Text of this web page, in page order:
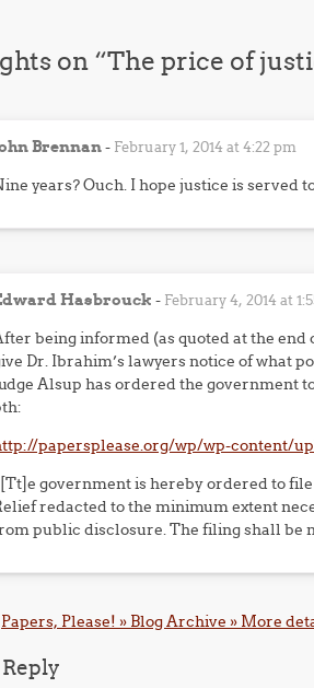
on “The price of
Brennan- February 1, 2014 at 4:22 pm
years? Ouch. I hope justice is served
Hasbrouck - February 4, 2014 at
being informed (as quoted at the
Dr. Ibrahim’s lawyers notice of what
Alsup has ordered the government
papersplease.org/wp/wp-content/
government is hereby ordered to
redacted to the minimum extent
public disclosure. The filing shall be
Papers, Please! » Blog Archive » More